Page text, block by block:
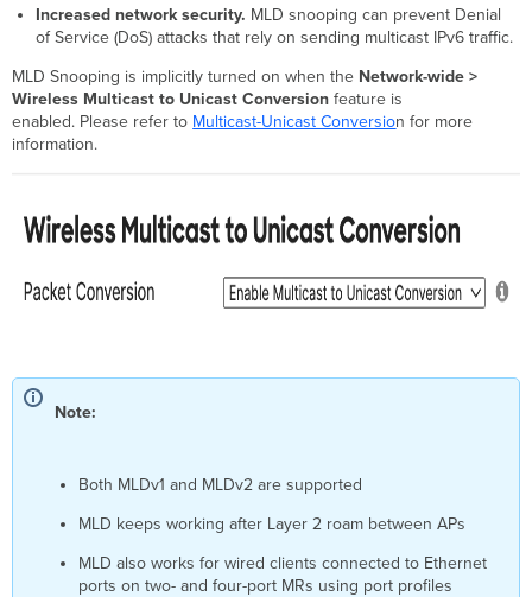
Increased network security. MLD snooping can prevent Denial
of Service (DoS) attacks that rely on sending multicast IPv6 traffic.
MLD Snooping is implicitly turned on when the Network-wide >
Wireless Multicast to Unicast Conversionfeature is
enabled. Please refer to Multicast-Unicast Conversion for more
information.
Note:
Both MLDv1 and MLDv2 are supported
MLD keeps working after Layer 2 roam between APs
MLD also works for wired clients connected to Ethernet
ports on two- and four-port MRs using port profiles